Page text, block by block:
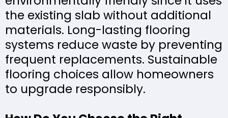
the existing slab without additional
materials. Long-lasting flooring
systems reduce waste by preventing
frequent replacements. Sustainable
flooring choices allow homeowners
to upgrade responsibly.